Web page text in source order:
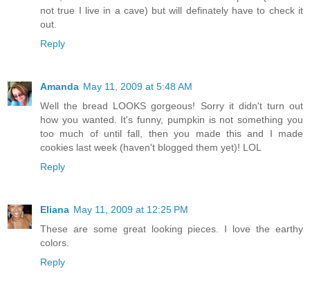
not true I live in a cave) but will definately have to check it
out.
Reply
Amanda May 11, 2009 at 5:48 AM
Well the bread LOOKS gorgeous! Sorry it didn't turn out
how you wanted. It's funny, pumpkin is not something you
too much of until fall, then you made this and I made
cookies last week (haven't blogged them yet)! LOL
Reply
Eliana May 11, 2009 at 12:25 PM
These are some great looking pieces. I love the earthy
colors.
Reply